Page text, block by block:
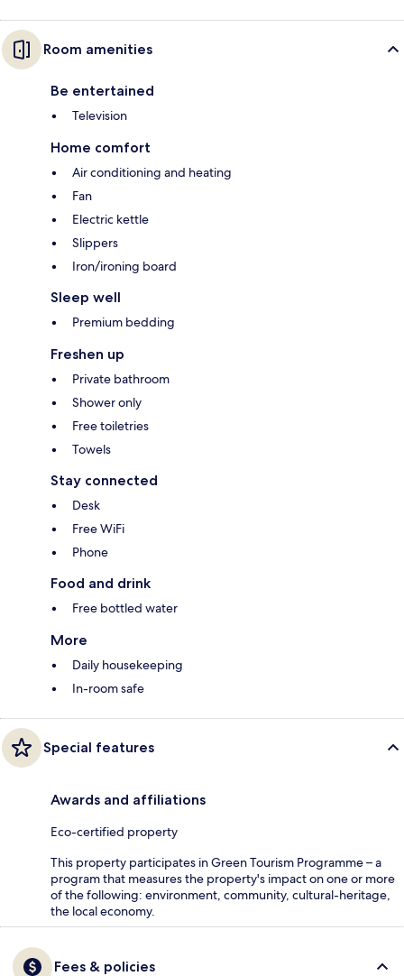
Room amenities
Be entertained
Television
Home comfort
Air conditioning and heating
Fan
Electric kettle
Slippers
Iron/ironing board
Sleep well
Premium bedding
Freshen up
Private bathroom
Shower only
Free toiletries
Towels
Stay connected
Desk
Free WiFi
Phone
Food and drink
Free bottled water
More
Daily housekeeping
In-room safe
Special features
Awards and affiliations
Eco-certified property
This property participates in Green Tourism Programme – a
program that measures the property's impact on one or more
of the following: environment, community, cultural-heritage,
the local economy.
Fees & policies